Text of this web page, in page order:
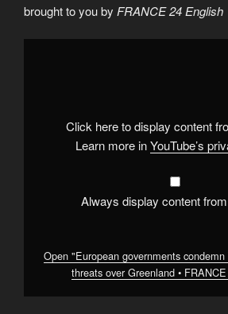
brought to you by FRANCE 24 English
Display
GreenlandClick here to display content
Learn more inYouTube’s
Always display content
Open "European governments
threats over Greenland •